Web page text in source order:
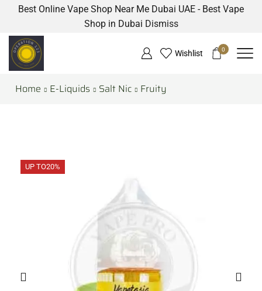
Best Online Vape Shop Near Me Dubai UAE - Best Vape
Shop in Dubai Dismiss
Wishlist 0
Home E-Liquids Salt Nic Fruity
UP TO20%